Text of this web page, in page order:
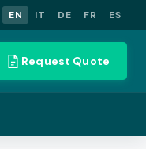
EN IT DE FR ES
Request Quote